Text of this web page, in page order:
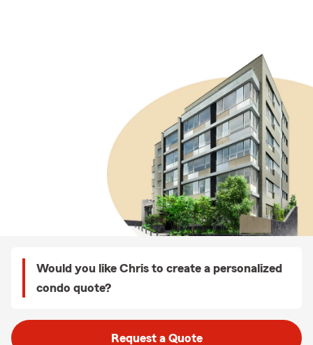
Would you like Chris to create a personalized
condo quote?
Request a Quote